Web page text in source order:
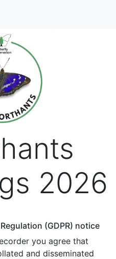
2026
(GDPR) notice
you agree that
and disseminated